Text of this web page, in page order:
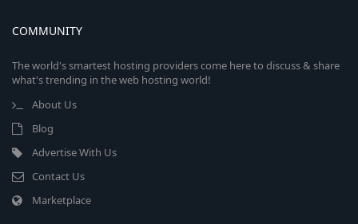
COMMUNITY
The world's smartest hosting providers come here to discuss & share
what's trending in the web hosting world!
About Us
Blog
Advertise With Us
Contact Us
Marketplace